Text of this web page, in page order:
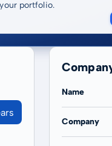
portfolio.
Name
Company